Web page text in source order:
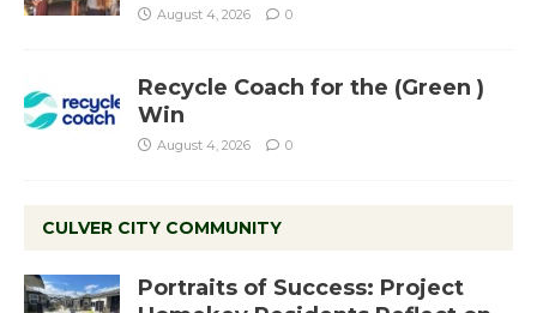
August 4, 2026 0
Recycle Coach for the (Green )
Win
August 4, 2026 0
CULVER CITY COMMUNITY
Portraits of Success: Project